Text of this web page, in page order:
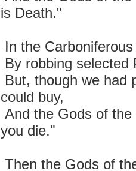
is Death."
In the
By robbing selected
But, though we had
could buy,
And the Gods of
you die."
Then the Gods of